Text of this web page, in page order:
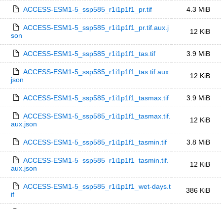
ACCESS-ESM1-5_ssp585_r1i1p1f1_pr.tif 4.3 MiB
ACCESS-ESM1-5_ssp585_r1i1p1f1_pr.tif.aux.j
son
12 KiB
ACCESS-ESM1-5_ssp585_r1i1p1f1_tas.tif 3.9 MiB
ACCESS-ESM1-5_ssp585_r1i1p1f1_tas.tif.aux.
json
12 KiB
ACCESS-ESM1-5_ssp585_r1i1p1f1_tasmax.tif 3.9 MiB
ACCESS-ESM1-5_ssp585_r1i1p1f1_tasmax.tif.
aux.json
12 KiB
ACCESS-ESM1-5_ssp585_r1i1p1f1_tasmin.tif 3.8 MiB
ACCESS-ESM1-5_ssp585_r1i1p1f1_tasmin.tif.
aux.json
12 KiB
ACCESS-ESM1-5_ssp585_r1i1p1f1_wet-days.t
if
386 KiB